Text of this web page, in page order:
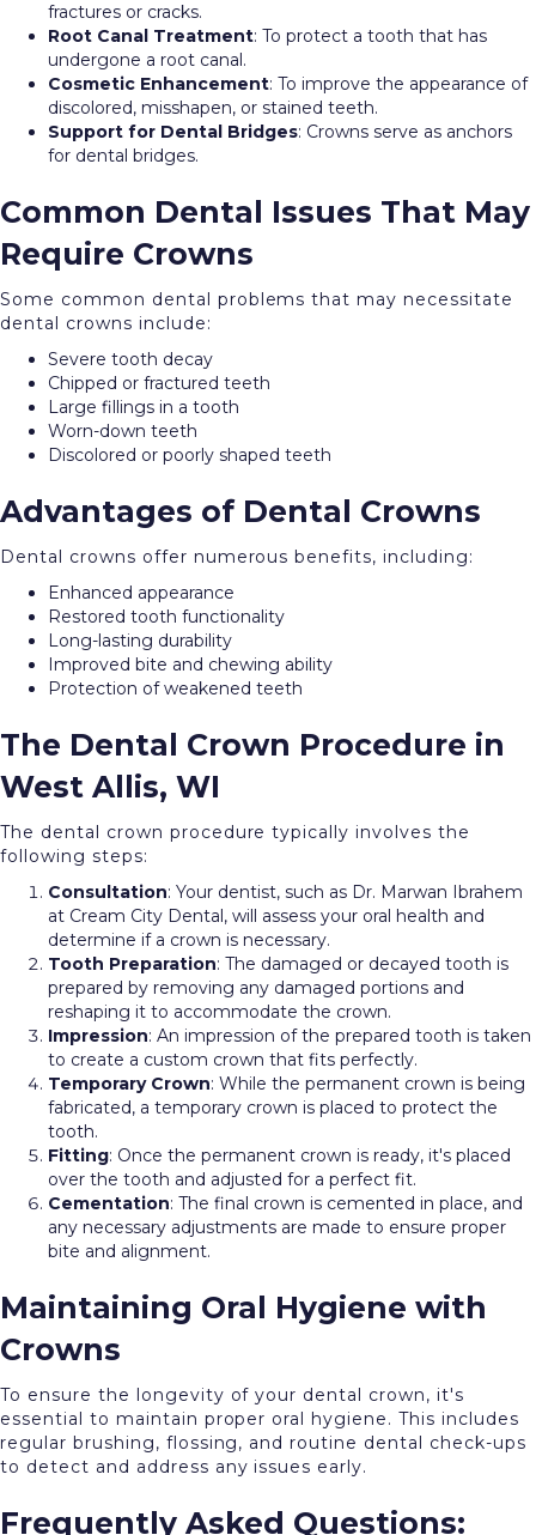
fractures or cracks.
Root Canal Treatment: To protect a tooth that has
undergone a root canal.
Cosmetic Enhancement: To improve the appearance of
discolored, misshapen, or stained teeth.
Support for Dental Bridges: Crowns serve as anchors
for dental bridges.
Common Dental Issues That May
Require Crowns
Some common dental problems that may necessitate
dental crowns include:
Severe tooth decay
Chipped or fractured teeth
Large fillings in a tooth
Worn-down teeth
Discolored or poorly shaped teeth
Advantages of Dental Crowns
Dental crowns offer numerous benefits, including:
Enhanced appearance
Restored tooth functionality
Long-lasting durability
Improved bite and chewing ability
Protection of weakened teeth
The Dental Crown Procedure in
West Allis, WI
The dental crown procedure typically involves the
following steps:
Consultation: Your dentist, such as Dr. Marwan Ibrahem
at Cream City Dental, will assess your oral health and
determine if a crown is necessary.
Tooth Preparation: The damaged or decayed tooth is
prepared by removing any damaged portions and
reshaping it to accommodate the crown.
Impression: An impression of the prepared tooth is taken
to create a custom crown that fits perfectly.
Temporary Crown: While the permanent crown is being
fabricated, a temporary crown is placed to protect the
tooth.
Fitting: Once the permanent crown is ready, it's placed
over the tooth and adjusted for a perfect fit.
Cementation: The final crown is cemented in place, and
any necessary adjustments are made to ensure proper
bite and alignment.
Maintaining Oral Hygiene with
Crowns
To ensure the longevity of your dental crown, it's
essential to maintain proper oral hygiene. This includes
regular brushing, flossing, and routine dental check-ups
to detect and address any issues early.
Frequently Asked Questions: